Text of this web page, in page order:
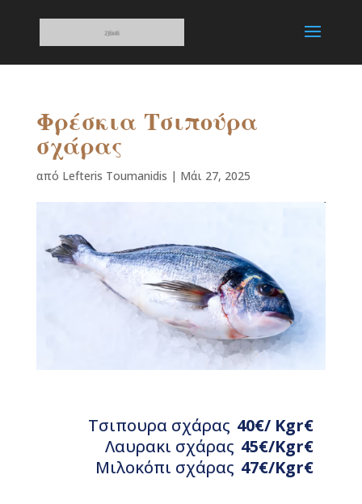
Φρέσκια Τσιπούρα
σχάρας
από Lefteris Toumanidis | Μάι 27, 2025
Τσιπουρα σχάρας 40€/ Kgr€
Λαυρακι σχάρας 45€/Κgr€
Μιλοκόπι σχάρας 47€/Kgr€